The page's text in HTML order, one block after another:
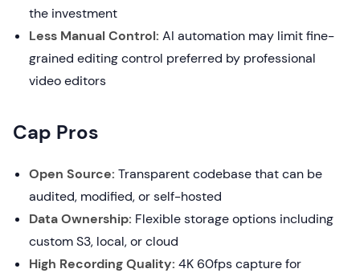
the investment
Less Manual Control: AI automation may limit fine-
grained editing control preferred by professional
video editors
Cap Pros
Open Source: Transparent codebase that can be
audited, modified, or self-hosted
Data Ownership: Flexible storage options including
custom S3, local, or cloud
High Recording Quality: 4K 60fps capture for